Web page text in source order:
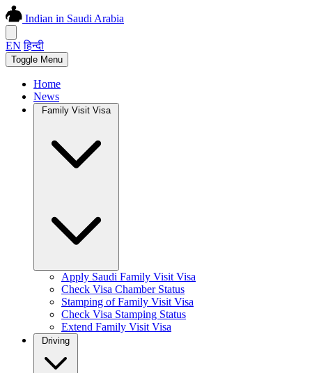
Indian in Saudi Arabia
EN हिन्दी
Toggle Menu
Home
News
Family Visit Visa
Apply Saudi Family Visit Visa
Check Visa Chamber Status
Stamping of Family Visit Visa
Check Visa Stamping Status
Extend Family Visit Visa